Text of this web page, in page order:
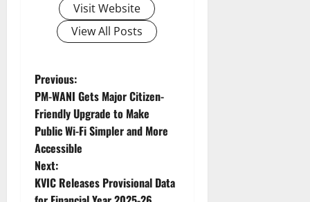
Visit Website
View All Posts
P
o
s
t
Previous:
PM-WANI Gets Major Citizen-
Friendly Upgrade to Make
Public Wi-Fi Simpler and More
Accessible
Next:
KVIC Releases Provisional Data